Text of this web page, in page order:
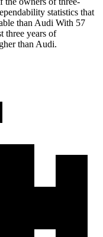
statistics that
than Audi With 57
three years of
than Audi.